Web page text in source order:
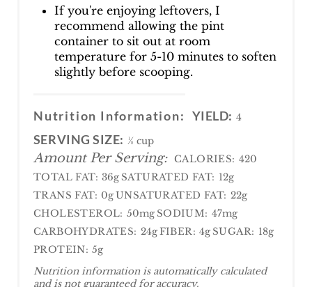
If you're enjoying leftovers, I
recommend allowing the pint
container to sit out at room
temperature for 5-10 minutes to soften
slightly before scooping.
Nutrition Information: YIELD: 4
SERVING SIZE: ½ cup
Amount Per Serving: CALORIES: 420
TOTAL FAT: 36gSATURATED FAT: 12g
TRANS FAT: 0gUNSATURATED FAT: 22g
CHOLESTEROL: 50mgSODIUM: 47mg
CARBOHYDRATES: 24gFIBER: 4gSUGAR: 18g
PROTEIN: 5g
Nutrition information is automatically calculated
and is not guaranteed for accuracy.